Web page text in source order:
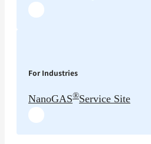
For Industries
NanoGAS®Service Site